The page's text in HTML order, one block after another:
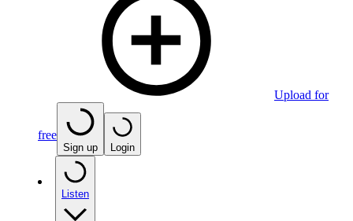
Upload for
free
Sign up Login
Listen